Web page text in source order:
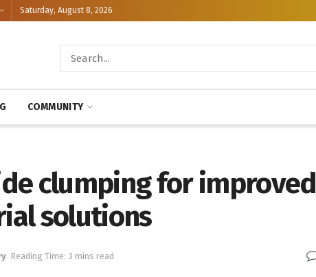
Saturday, August 8, 2026
COMMUNITY
clumping for improved
solutions
Reading Time: 3 mins read